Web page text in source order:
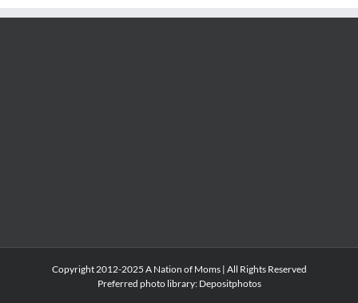
Copyright 2012-2025 A Nation of Moms | All Rights Reserved
Preferred photo library: Depositphotos